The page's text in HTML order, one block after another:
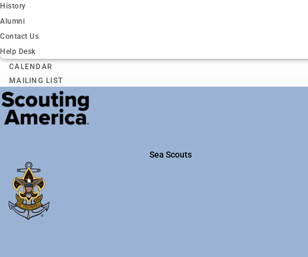
History
Alumni
Contact Us
Help Desk
CALENDAR
MAILING LIST
Sea Scouts